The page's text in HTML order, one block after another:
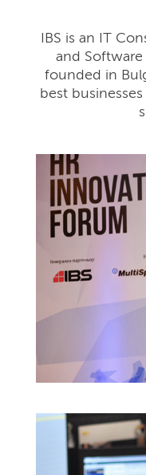
IBS is an IT
and
founded in
best